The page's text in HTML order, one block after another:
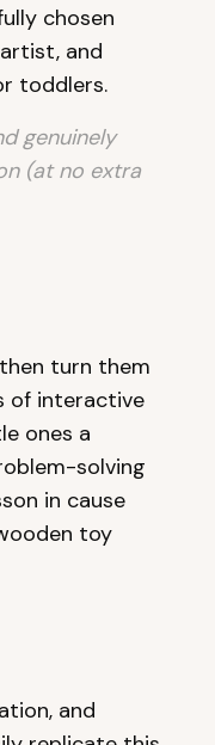
chosen
and
toddlers.
genuinely
(at no extra
turn them
of interactive
ones a
solving
in cause
toy
and